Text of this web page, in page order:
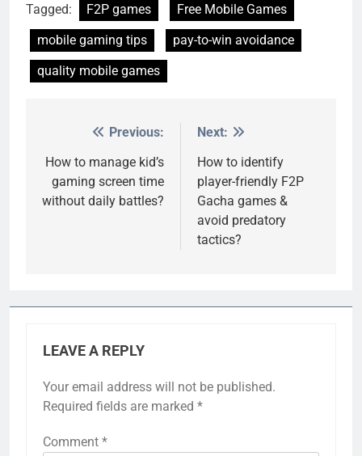
Tagged: F2P games
Free Mobile Games
mobile gaming tips
pay-to-win avoidance
quality mobile games
navigation
Previous:
How to manage kid’s
gaming screen time
without daily battles?
Next:
How to identify
player-friendly F2P
Gacha games &
avoid predatory
tactics?
LEAVE A REPLY
Your email address will not be published.
Required fields are marked *
Comment *